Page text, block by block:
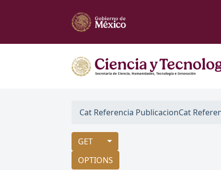
Cat Referencia PublicacionCat
GET
OPTIONS